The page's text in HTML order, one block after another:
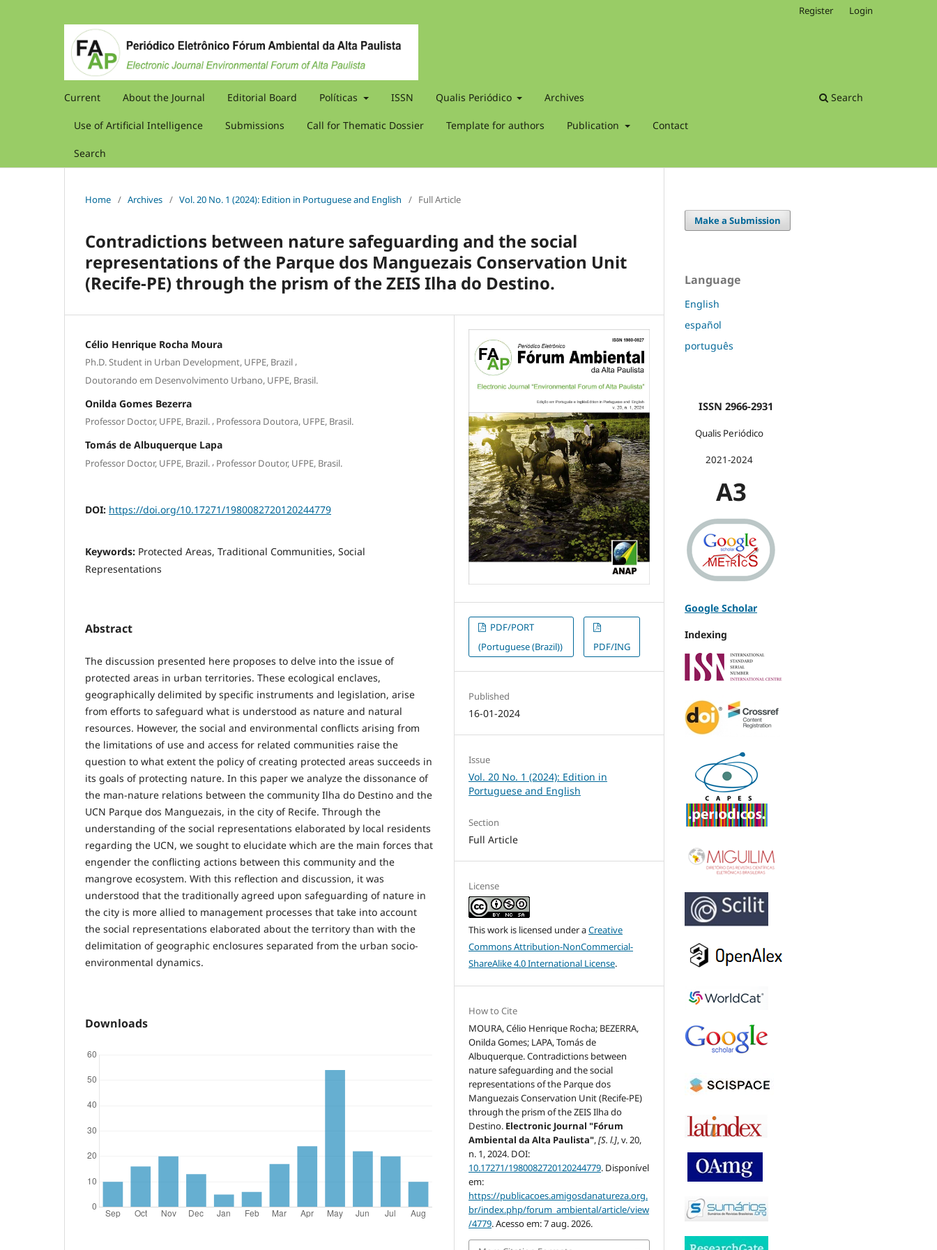
Current About the Journal Editorial Board Políticas ISSN Qualis Periódico Archives
Use of Artificial Intelligence Submissions Call for Thematic Dossier Template for authors Publication Contact
Search
Search
Register Login
Home / Archives / Vol. 20 No. 1 (2024): Edition in Portuguese and English / Full Article
Contradictions between nature safeguarding and the social
representations of the Parque dos Manguezais Conservation Unit
(Recife-PE) through the prism of the ZEIS Ilha do Destino.
Célio Henrique Rocha Moura
Ph.D. Student in Urban Development, UFPE, Brazil ,
Doutorando em Desenvolvimento Urbano, UFPE, Brasil.
Onilda Gomes Bezerra
Professor Doctor, UFPE, Brazil. , Professora Doutora, UFPE, Brasil.
Tomás de Albuquerque Lapa
Professor Doctor, UFPE, Brazil. , Professor Doutor, UFPE, Brasil.
DOI: https://doi.org/10.17271/1980082720120244779
Keywords: Protected Areas, Traditional Communities, Social
Representations
Abstract
The discussion presented here proposes to delve into the issue of
protected areas in urban territories. These ecological enclaves,
geographically delimited by specific instruments and legislation, arise
from efforts to safeguard what is understood as nature and natural
resources. However, the social and environmental conflicts arising from
the limitations of use and access for related communities raise the
question to what extent the policy of creating protected areas succeeds in
its goals of protecting nature. In this paper we analyze the dissonance of
the man-nature relations between the community Ilha do Destino and the
UCN Parque dos Manguezais, in the city of Recife. Through the
understanding of the social representations elaborated by local residents
regarding the UCN, we sought to elucidate which are the main forces that
engender the conflicting actions between this community and the
mangrove ecosystem. With this reflection and discussion, it was
understood that the traditionally agreed upon safeguarding of nature in
the city is more allied to management processes that take into account
the social representations elaborated about the territory than with the
delimitation of geographic enclosures separated from the urban socio-
environmental dynamics.
Downloads
PDF/PORT
(Portuguese (Brazil))
PDF/ING
Published
16-01-2024
Issue
Vol. 20 No. 1 (2024): Edition in
Portuguese and English
Section
Full Article
License
This work is licensed under aCreative
Commons Attribution-NonCommercial-
ShareAlike 4.0 International License.
How to Cite
MOURA, Célio Henrique Rocha; BEZERRA,
Onilda Gomes; LAPA, Tomás de
Albuquerque. Contradictions between
nature safeguarding and the social
representations of the Parque dos
Manguezais Conservation Unit (Recife-PE)
through the prism of the ZEIS Ilha do
Destino. Electronic Journal "Fórum
Ambiental da Alta Paulista",[S. l.], v. 20,
n. 1, 2024. DOI:
10.17271/1980082720120244779. Disponível
em:
https://publicacoes.amigosdanatureza.org.
br/index.php/forum_ambiental/article/view
/4779. Acesso em: 7 aug. 2026.
Make a Submission
Language
English
español
português
ISSN 2966-2931
Qualis Periódico
2021-2024
A3
Google Scholar
Indexing